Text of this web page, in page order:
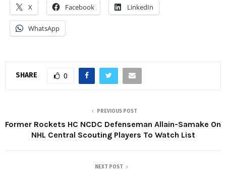
X Facebook LinkedIn
WhatsApp
SHARE 0
PREVIOUS POST
Former Rockets HC NCDC Defenseman Allain-Samake On
NHL Central Scouting Players To Watch List
NEXT POST